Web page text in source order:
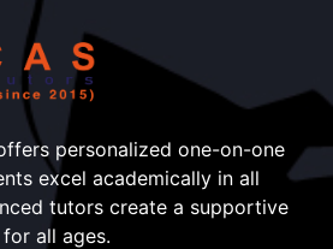
personalized one-on-one
excel academically in all
tutors create a supportive
all ages.